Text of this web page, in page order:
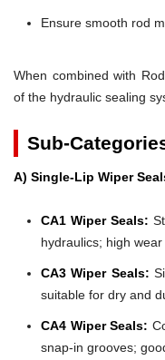
Ensure smooth rod
When combined with
of the hydraulic sealing
Sub-
A) Single-Lip Wiper
CA1 Wiper Seals:
hydraulics; high
CA3 Wiper Seals:
suitable for dry and
CA4 Wiper Seals:
snap-in grooves;